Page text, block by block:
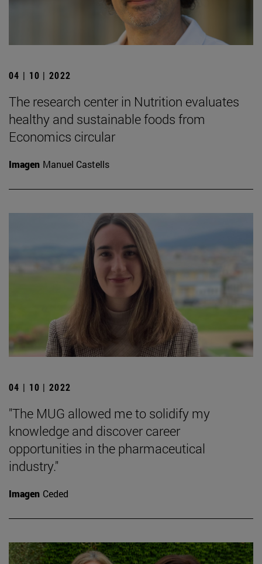
04 | 10 | 2022
The research center in Nutrition evaluates
healthy and sustainable foods from
Economics circular
Imagen Manuel Castells
04 | 10 | 2022
"The MUG allowed me to solidify my
knowledge and discover career
opportunities in the pharmaceutical
industry."
Imagen Ceded